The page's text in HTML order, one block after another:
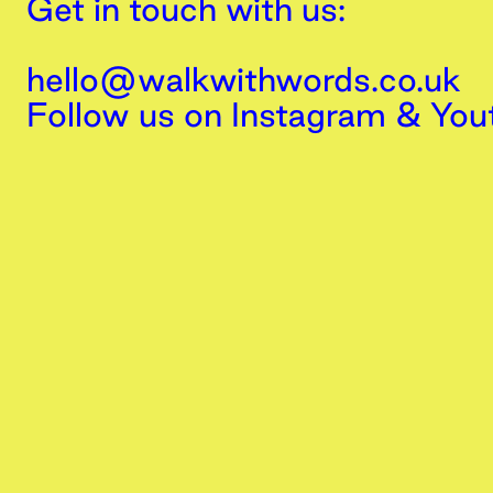
Get in touch with us:
hello@walkwithwords.co.uk
Follow us on Instagram &